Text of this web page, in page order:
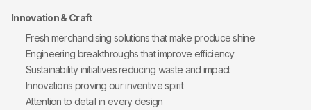
Innovation & Craft
Fresh merchandising solutions that make produce shine
Engineering breakthroughs that improve efficiency
Sustainability initiatives reducing waste and impact
Innovations proving our inventive spirit
Attention to detail in every design